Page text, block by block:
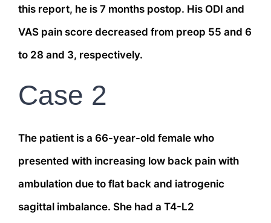
this report, he is 7 months postop. His ODI and
VAS pain score decreased from preop 55 and 6
to 28 and 3, respectively.
Case 2
The patient is a 66-year-old female who
presented with increasing low back pain with
ambulation due to flat back and iatrogenic
sagittal imbalance. She had a T4-L2